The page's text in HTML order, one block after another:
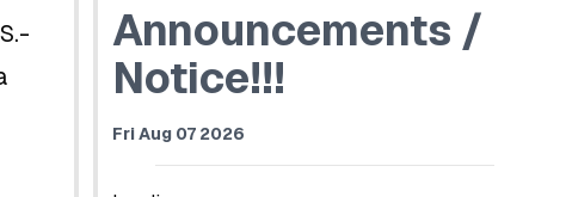
Announcements /
Notice!!!
Fri Aug 07 2026